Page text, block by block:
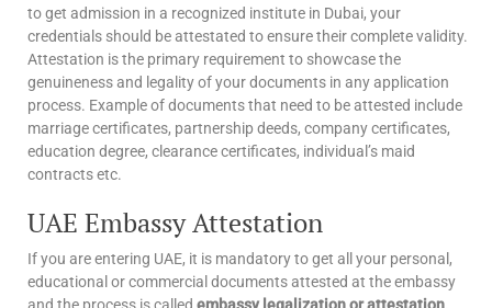
to get admission in a recognized institute in Dubai, your
credentials should be attestated to ensure their complete validity.
Attestation is the primary requirement to showcase the
genuineness and legality of your documents in any application
process. Example of documents that need to be attested include
marriage certificates, partnership deeds, company certificates,
education degree, clearance certificates, individual’s maid
contracts etc.
UAE Embassy Attestation
If you are entering UAE, it is mandatory to get all your personal,
educational or commercial documents attested at the embassy